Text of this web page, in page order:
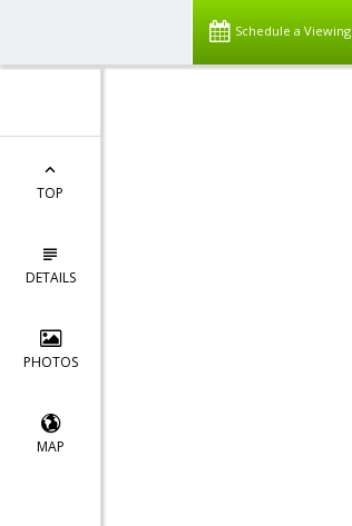
Schedule a Viewing
TOP
DETAILS
PHOTOS
MAP